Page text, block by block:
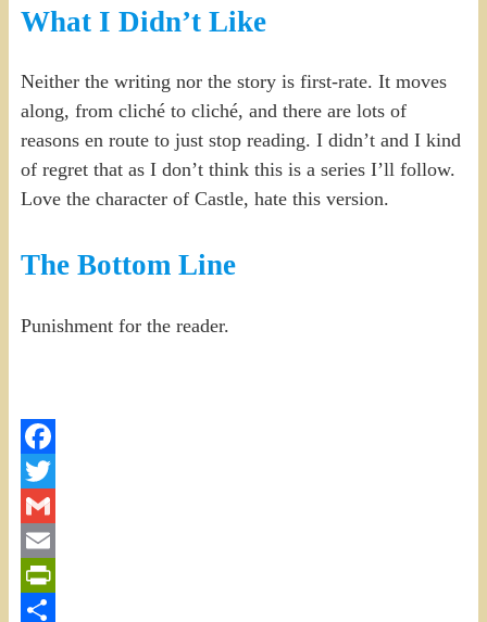
What I Didn’t Like
Neither the writing nor the story is first-rate. It moves
along, from cliché to cliché, and there are lots of
reasons en route to just stop reading. I didn’t and I kind
of regret that as I don’t think this is a series I’ll follow.
Love the character of Castle, hate this version.
The Bottom Line
Punishment for the reader.
Facebook
Twitter
Gmail
Email
PrintFriendly